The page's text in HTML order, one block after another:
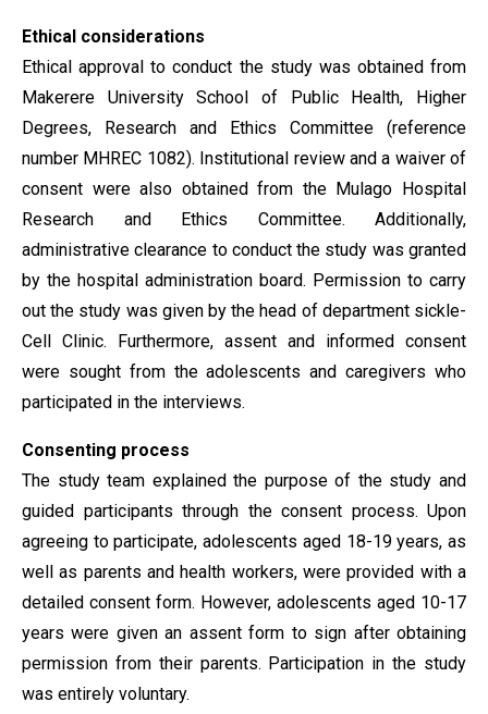
Ethical considerations
Ethical approval to conduct the study was obtained from
Makerere University School of Public Health, Higher
Degrees, Research and Ethics Committee (reference
number MHREC 1082). Institutional review and a waiver of
consent were also obtained from the Mulago Hospital
Research and Ethics Committee. Additionally,
administrative clearance to conduct the study was granted
by the hospital administration board. Permission to carry
out the study was given by the head of department sickle-
Cell Clinic. Furthermore, assent and informed consent
were sought from the adolescents and caregivers who
participated in the interviews.
Consenting process
The study team explained the purpose of the study and
guided participants through the consent process. Upon
agreeing to participate, adolescents aged 18-19 years, as
well as parents and health workers, were provided with a
detailed consent form. However, adolescents aged 10-17
years were given an assent form to sign after obtaining
permission from their parents. Participation in the study
was entirely voluntary.